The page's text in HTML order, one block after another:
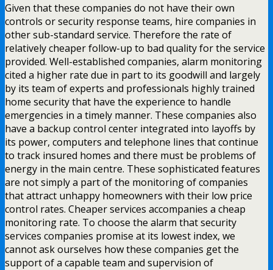
Given that these companies do not have their own
controls or security response teams, hire companies in
other sub-standard service. Therefore the rate of
relatively cheaper follow-up to bad quality for the service
provided. Well-established companies, alarm monitoring
cited a higher rate due in part to its goodwill and largely
by its team of experts and professionals highly trained
home security that have the experience to handle
emergencies in a timely manner. These companies also
have a backup control center integrated into layoffs by
its power, computers and telephone lines that continue
to track insured homes and there must be problems of
energy in the main centre. These sophisticated features
are not simply a part of the monitoring of companies
that attract unhappy homeowners with their low price
control rates. Cheaper services accompanies a cheap
monitoring rate. To choose the alarm that security
services companies promise at its lowest index, we
cannot ask ourselves how these companies get the
support of a capable team and supervision of